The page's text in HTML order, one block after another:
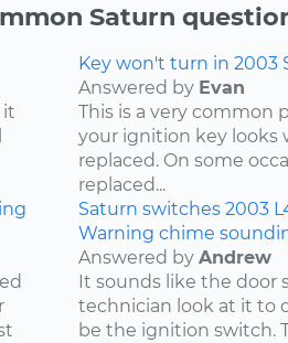
Saturn
it
Key won't turn in 2003
Answered by Evan
This is a very common
your ignition key looks
replaced. On some
replaced...
Saturn switches 2003
Warning chime
Answered by Andrew
It sounds like the door
technician look at it to
be the ignition switch.